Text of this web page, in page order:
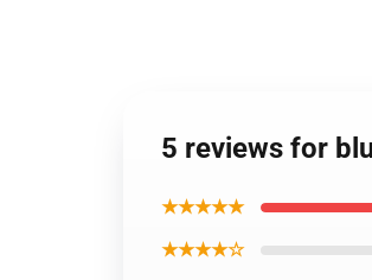
5 reviews for
★★★★★
★★★★☆